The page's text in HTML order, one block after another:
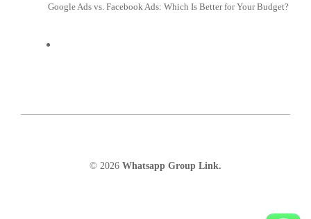
Google Ads vs. Facebook Ads: Which Is Better for Your Budget?
© 2026 Whatsapp Group Link.